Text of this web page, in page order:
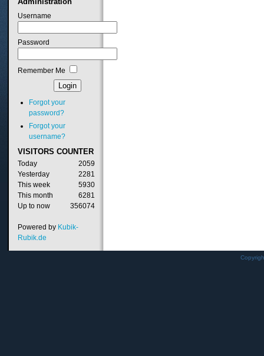
Username
Password
Remember Me
Forgot your
password?
Forgot your
username?
VISITORS COUNTER
Today
2059
Yesterday
2281
This week
5930
This month
6281
Up to now
356074
Powered by Kubik-
Rubik.de